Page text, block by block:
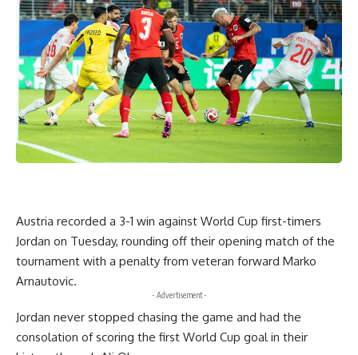
Austria recorded a 3-1 win against World Cup first-timers
Jordan on Tuesday, rounding off their opening match of the
tournament with a penalty from veteran forward Marko
Arnautovic.
- Advertisement -
Jordan never stopped chasing the game and had the
consolation of scoring the first World Cup goal in their